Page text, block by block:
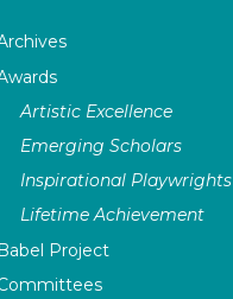
Artistic Excellence
Emerging Scholars
Inspirational Playwrights
Lifetime Achievement
Project